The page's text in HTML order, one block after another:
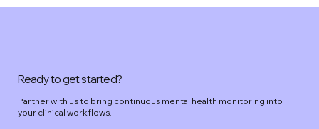
Ready to get started?
Partner with us to bring continuous mental health monitoring into
your clinical workflows.